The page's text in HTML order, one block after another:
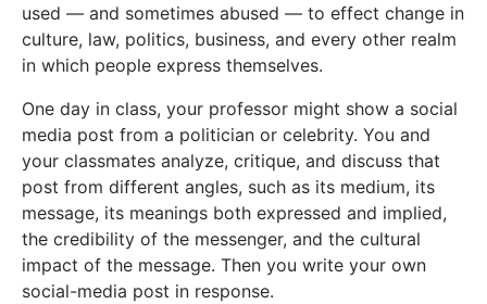
used — and sometimes abused — to effect change in
culture, law, politics, business, and every other realm
in which people express themselves.
One day in class, your professor might show a social
media post from a politician or celebrity. You and
your classmates analyze, critique, and discuss that
post from different angles, such as its medium, its
message, its meanings both expressed and implied,
the credibility of the messenger, and the cultural
impact of the message. Then you write your own
social-media post in response.